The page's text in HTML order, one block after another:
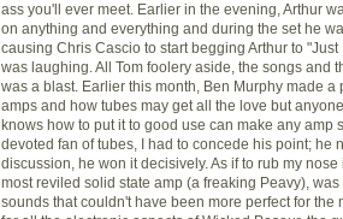
ass you'll ever meet. Earlier in the evening, Arthur
on anything and everything and during the set he
causing Chris Cascio to start begging Arthur to "Just
was laughing. All Tom foolery aside, the songs and
was a blast. Earlier this month, Ben Murphy made a
amps and how tubes may get all the love but
knows how to put it to good use can make any amp
devoted fan of tubes, I had to concede his point; he
discussion, he won it decisively. As if to rub my nose
most reviled solid state amp (a freaking Peavy),
sounds that couldn't have been more perfect for the